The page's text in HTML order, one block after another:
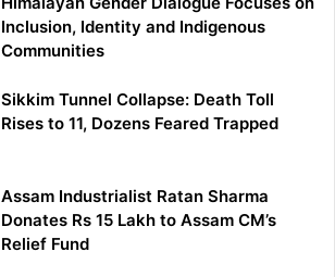
Inclusion, Identity and Indigenous
Communities
Sikkim Tunnel Collapse: Death Toll
Rises to 11, Dozens Feared Trapped
Assam Industrialist Ratan Sharma
Donates Rs 15 Lakh to Assam CM’s
Relief Fund